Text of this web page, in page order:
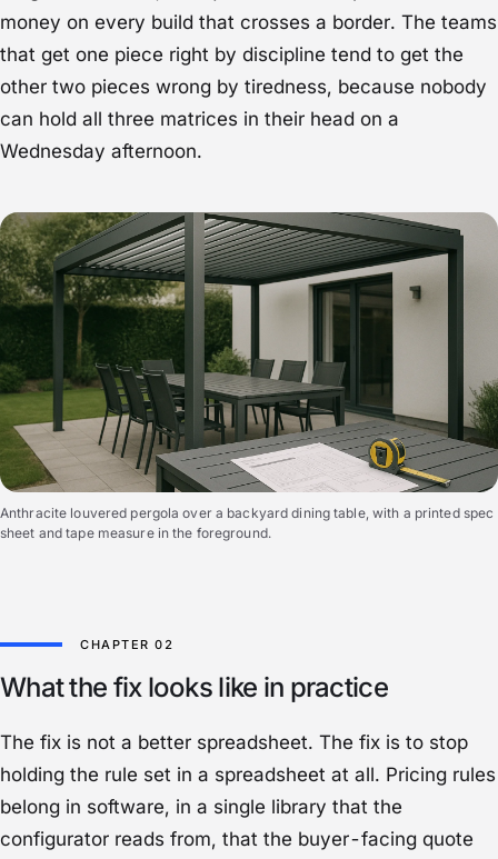
money on every build that crosses a border. The teams
that get one piece right by discipline tend to get the
other two pieces wrong by tiredness, because nobody
can hold all three matrices in their head on a
Wednesday afternoon.
Anthracite louvered pergola over a backyard dining table, with a printed spec
sheet and tape measure in the foreground.
What the fix looks like in practice
The fix is not a better spreadsheet. The fix is to stop
holding the rule set in a spreadsheet at all. Pricing rules
belong in software, in a single library that the
configurator reads from, that the buyer-facing quote